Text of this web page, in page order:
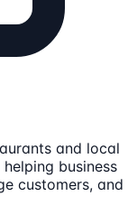
and local
business
customers, and